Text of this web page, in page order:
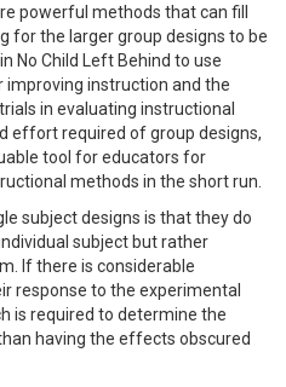
powerful methods that can fill
for the larger group designs to be
No Child Left Behind to use
instruction and the
in evaluating instructional
effort required of group designs,
tool for educators for
methods in the short run.
subject designs is that they do
subject but rather
If there is considerable
response to the experimental
is required to determine the
having the effects obscured